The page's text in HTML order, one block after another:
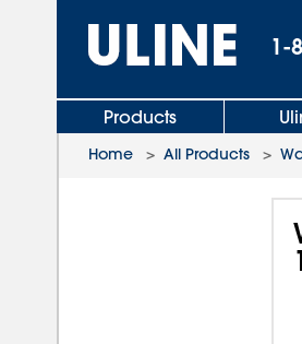
1-
Products
Home > All Products >